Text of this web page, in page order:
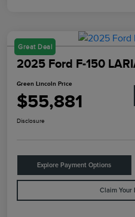
Great Deal
2025 Ford F-150
Green Lincoln Price
$55,881
Disclosure
Explore Payment Options
Claim Your